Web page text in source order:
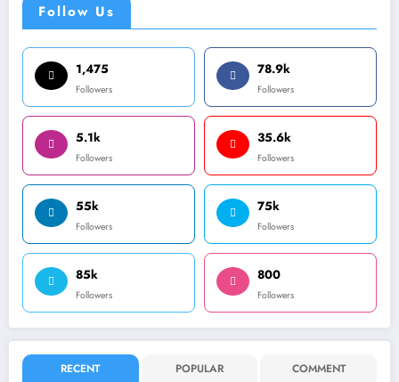
Follow Us
1,475
Followers
78.9k
Followers
5.1k
Followers
35.6k
Followers
55k
Followers
75k
Followers
85k
Followers
800
Followers
RECENT POPULAR COMMENT